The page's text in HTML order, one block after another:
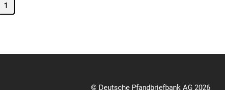
1
© Deutsche Pfandbriefbank AG 2026